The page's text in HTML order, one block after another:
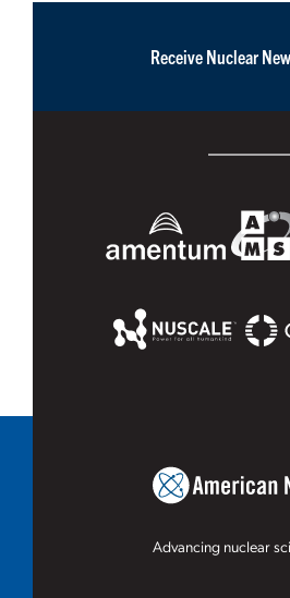
Receive Nuclear
Advancing nuclear